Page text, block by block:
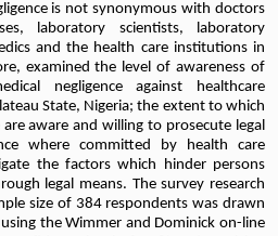
is not synonymous with doctors
laboratory scientists, laboratory
and the health care institutions in
examined the level of awareness of
negligence against healthcare
State, Nigeria; the extent to which
aware and willing to prosecute legal
where committed by health care
the factors which hinder persons
legal means. The survey research
size of 384 respondents was drawn
the Wimmer and Dominick on-line